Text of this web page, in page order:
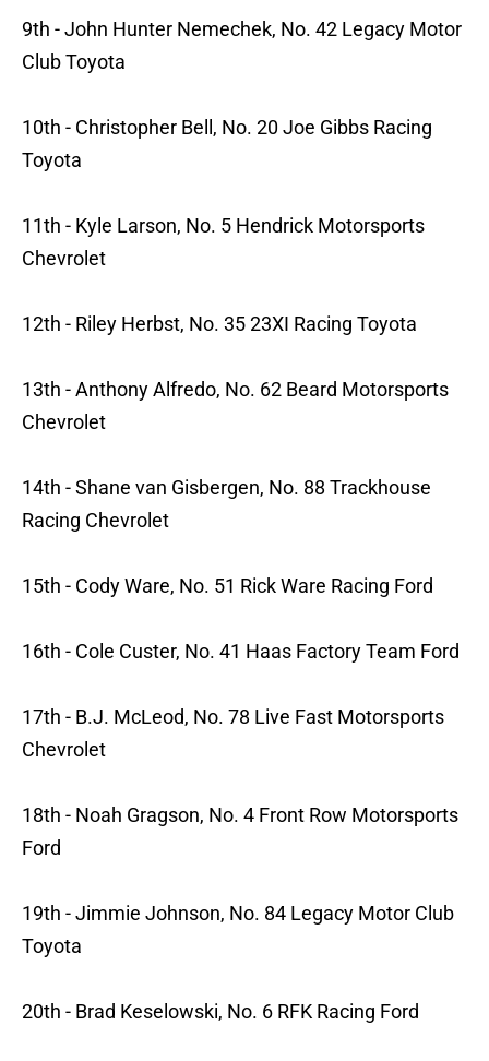
9th - John Hunter Nemechek, No. 42 Legacy Motor
Club Toyota
10th - Christopher Bell, No. 20 Joe Gibbs Racing
Toyota
11th - Kyle Larson, No. 5 Hendrick Motorsports
Chevrolet
12th - Riley Herbst, No. 35 23XI Racing Toyota
13th - Anthony Alfredo, No. 62 Beard Motorsports
Chevrolet
14th - Shane van Gisbergen, No. 88 Trackhouse
Racing Chevrolet
15th - Cody Ware, No. 51 Rick Ware Racing Ford
16th - Cole Custer, No. 41 Haas Factory Team Ford
17th - B.J. McLeod, No. 78 Live Fast Motorsports
Chevrolet
18th - Noah Gragson, No. 4 Front Row Motorsports
Ford
19th - Jimmie Johnson, No. 84 Legacy Motor Club
Toyota
20th - Brad Keselowski, No. 6 RFK Racing Ford